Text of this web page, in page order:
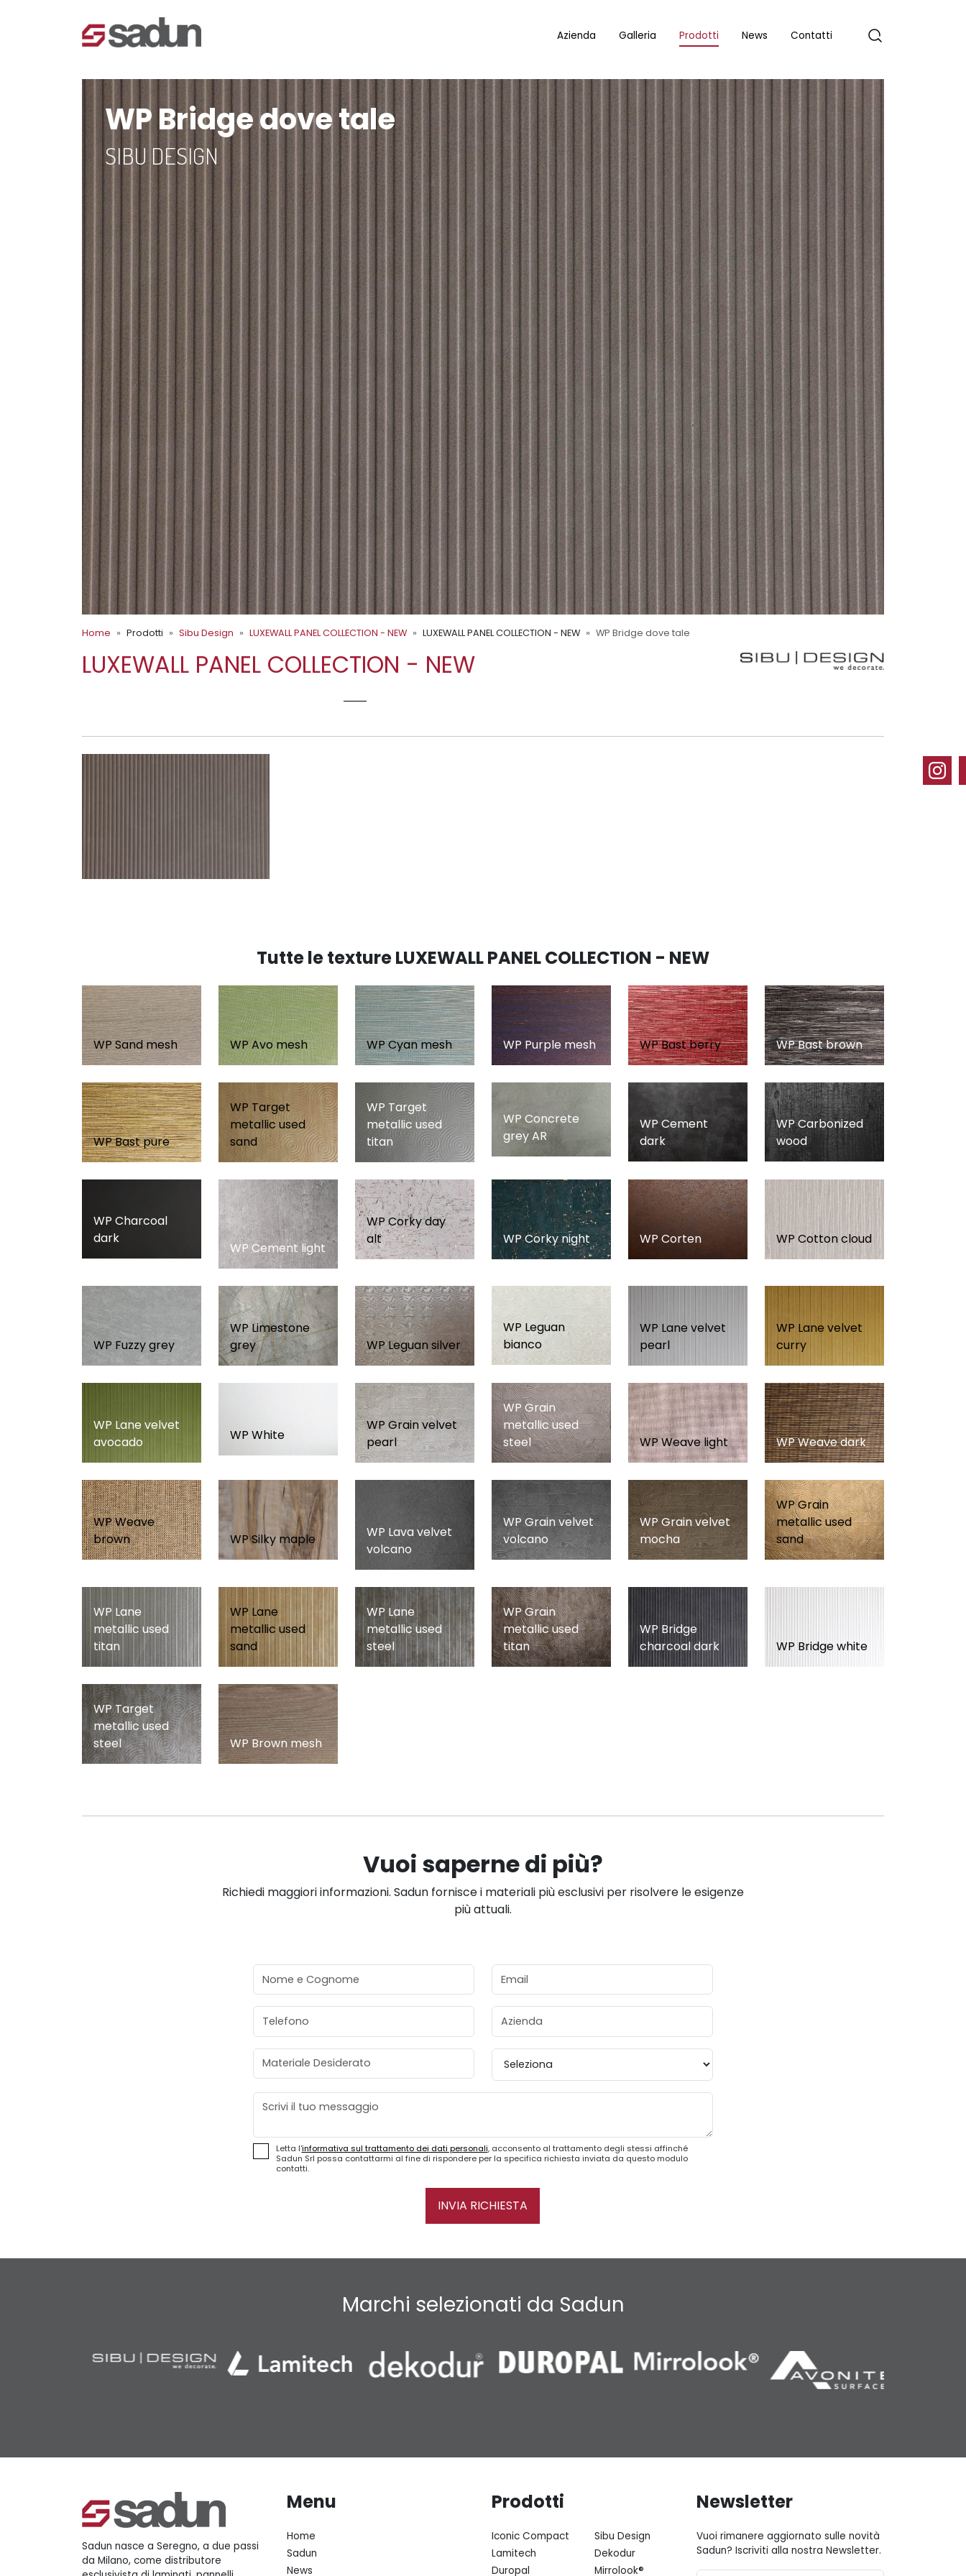
Azienda Galleria Prodotti News Contatti
WP Bridge dove tale
SIBU DESIGN
Home Prodotti Sibu Design LUXEWALL PANEL COLLECTION - NEW LUXEWALL PANEL COLLECTION - NEW WP Bridge dove tale
LUXEWALL PANEL COLLECTION - NEW
Tutte le texture LUXEWALL PANEL COLLECTION - NEW
WP Sand mesh WP Avo mesh WP Cyan mesh WP Purple mesh WP Bast berry WP Bast brown
WP Bast pure
WP Target
metallic used
sand
WP Target
metallic used
titan
WP Concrete
grey AR
WP Cement
dark
WP Carbonized
wood
WP Charcoal
dark
WP Cement light
WP Corky day
alt
WP Corky night WP Corten WP Cotton cloud
WP Fuzzy grey
WP Limestone
grey
WP Leguan silver
WP Leguan
bianco
WP Lane velvet
pearl
WP Lane velvet
curry
WP Lane velvet
avocado
WP White
WP Grain velvet
pearl
WP Grain
metallic used
steel
WP Weave light WP Weave dark
WP Weave
brown
WP Silky maple
WP Lava velvet
volcano
WP Grain velvet
volcano
WP Grain velvet
mocha
WP Grain
metallic used
sand
WP Lane
metallic used
titan
WP Lane
metallic used
sand
WP Lane
metallic used
steel
WP Grain
metallic used
titan
WP Bridge
charcoal dark
WP Bridge white
WP Target
metallic used
steel
WP Brown mesh
Vuoi saperne di più?
Richiedi maggiori informazioni. Sadun fornisce i materiali più esclusivi per risolvere le esigenze
più attuali.
Nome e Cognome Email
Telefono Azienda
Materiale Desiderato Provincia
Messaggio
Letta l'informativa sul trattamento dei dati personali, acconsento al trattamento degli stessi affinché
Sadun Srl possa contattarmi al fine di rispondere per la specifica richiesta inviata da questo modulo
contatti.
INVIA RICHIESTA
Marchi selezionati da Sadun
Sadun nasce a Seregno, a due passi
da Milano, come distributore
Menu
Home
Sadun
News
Prodotti
Iconic Compact
Sibu Design
Lamitech
Dekodur
Duropal
Mirrolook®
Newsletter
Vuoi rimanere aggiornato sulle novità
Sadun? Iscriviti alla nostra Newsletter.